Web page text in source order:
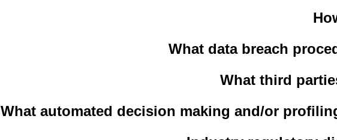
What data breach
What third
What automated decision making and/or